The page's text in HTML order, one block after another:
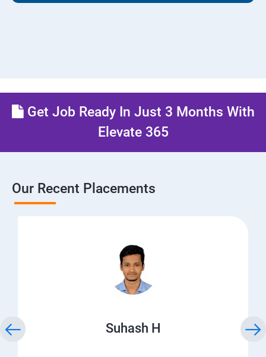
Get Job Ready In Just 3 Months With
Elevate 365
Our Recent Placements
Suhash H